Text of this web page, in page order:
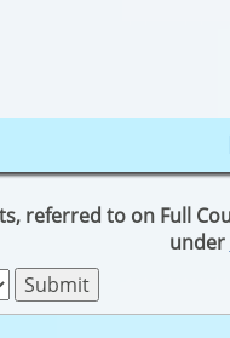
referred to on Full
under